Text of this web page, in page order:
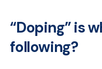
“Doping” is
following?